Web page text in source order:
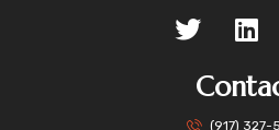
(917) 327-